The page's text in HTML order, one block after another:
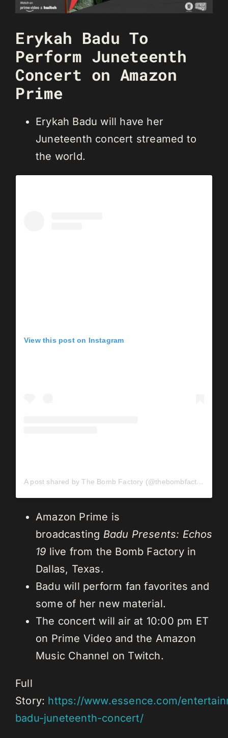
Erykah Badu To
Perform Juneteenth
Concert on Amazon
Prime
Erykah Badu will have her
Juneteenth concert streamed to
the world.
View this post on Instagram
A post shared by The Bomb Factory (@thebombfactorydallas)
Amazon Prime is
broadcasting Badu Presents: Echos
19 live from the Bomb Factory in
Dallas, Texas.
Badu will perform fan favorites and
some of her new material.
The concert will air at 10:00 pm ET
on Prime Video and the Amazon
Music Channel on Twitch.
Full
Story: https://www.essence.com/
badu-juneteenth-concert/